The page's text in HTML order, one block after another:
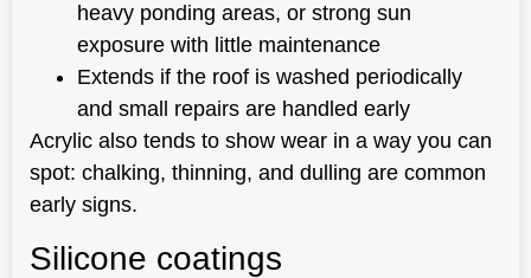
heavy ponding areas, or strong sun
exposure with little maintenance
Extends if the roof is washed periodically
and small repairs are handled early
Acrylic also tends to show wear in a way you can
spot: chalking, thinning, and dulling are common
early signs.
Silicone coatings